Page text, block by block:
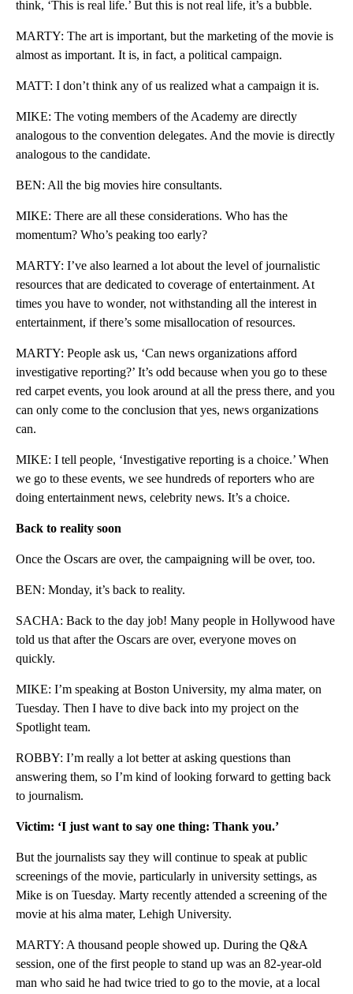
think, ‘This is real life.’ But this is not real life, it’s a bubble.
MARTY: The art is important, but the marketing of the movie is
almost as important. It is, in fact, a political campaign.
MATT: I don’t think any of us realized what a campaign it is.
MIKE: The voting members of the Academy are directly
analogous to the convention delegates. And the movie is directly
analogous to the candidate.
BEN: All the big movies hire consultants.
MIKE: There are all these considerations. Who has the
momentum? Who’s peaking too early?
MARTY: I’ve also learned a lot about the level of journalistic
resources that are dedicated to coverage of entertainment. At
times you have to wonder, not withstanding all the interest in
entertainment, if there’s some misallocation of resources.
MARTY: People ask us, ‘Can news organizations afford
investigative reporting?’ It’s odd because when you go to these
red carpet events, you look around at all the press there, and you
can only come to the conclusion that yes, news organizations
can.
MIKE: I tell people, ‘Investigative reporting is a choice.’ When
we go to these events, we see hundreds of reporters who are
doing entertainment news, celebrity news. It’s a choice.
Back to reality soon
Once the Oscars are over, the campaigning will be over, too.
BEN: Monday, it’s back to reality.
SACHA: Back to the day job! Many people in Hollywood have
told us that after the Oscars are over, everyone moves on
quickly.
MIKE: I’m speaking at Boston University, my alma mater, on
Tuesday. Then I have to dive back into my project on the
Spotlight team.
ROBBY: I’m really a lot better at asking questions than
answering them, so I’m kind of looking forward to getting back
to journalism.
Victim: ‘I just want to say one thing: Thank you.’
But the journalists say they will continue to speak at public
screenings of the movie, particularly in university settings, as
Mike is on Tuesday. Marty recently attended a screening of the
movie at his alma mater, Lehigh University.
MARTY: A thousand people showed up. During the Q&A
session, one of the first people to stand up was an 82-year-old
man who said he had twice tried to go to the movie, at a local